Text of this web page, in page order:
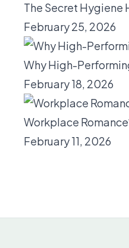
The Secret Hygiene
February 25, 2026
Why High-
February 18, 2026
Workplace
February 11, 2026